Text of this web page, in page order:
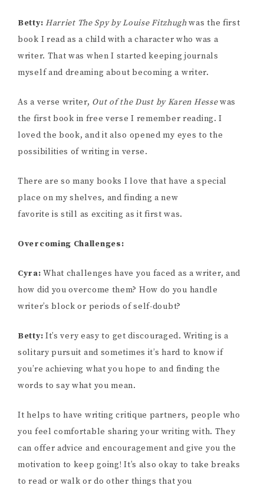
Betty: Harriet The Spy by Louise Fitzhughwas the first
book I read as a child with a character who was a
writer. That was when I started keeping journals
myself and dreaming about becoming a writer.
As a verse writer, Out of the Dust by Karen Hessewas
the first book in free verse I remember reading. I
loved the book, and it also opened my eyes to the
possibilities of writing in verse.
There are so many books I love that have a special
place on my shelves, and finding a new
favorite is still as exciting as it first was.
Overcoming Challenges:
Cyra: What challenges have you faced as a writer, and
how did you overcome them? How do you handle
writer’s block or periods of self-doubt?
Betty: It’s very easy to get discouraged. Writing is a
solitary pursuit and sometimes it’s hard to know if
you’re achieving what you hope to and finding the
words to say what you mean.
It helps to have writing critique partners, people who
you feel comfortable sharing your writing with. They
can offer advice and encouragement and give you the
motivation to keep going! It’s also okay to take breaks
to read or walk or do other things that you